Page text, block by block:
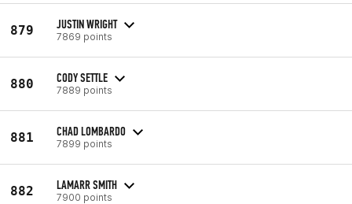
879 JUSTIN WRIGHT
7869 points
880 CODY SETTLE
7889 points
881 CHAD LOMBARDO
7899 points
882 LAMARR SMITH
7900 points